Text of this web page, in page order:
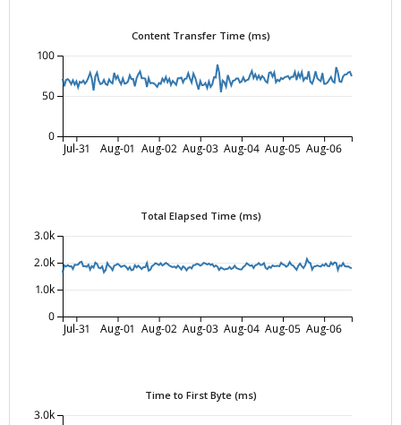
Content Transfer Time (ms)
Jul-31 Aug-01 Aug-02 Aug-03 Aug-04 Aug-05 Aug-06
0
50
100
Total Elapsed Time (ms)
Jul-31 Aug-01 Aug-02 Aug-03 Aug-04 Aug-05 Aug-06
0
1.0k
2.0k
3.0k
Time to First Byte (ms)
3.0k